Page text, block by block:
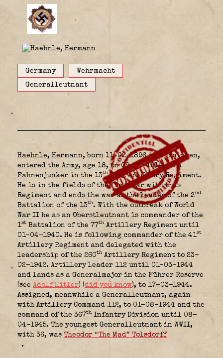
Germany
Wehrmacht
Generalleutnant
Haehnle, Hermann, born 11-02-1896 in Münsingen,
entered the Army, age 18, on 09-07-1914, as a
Fahnenjunker in the 13thFoot Artillery Regiment.
He is in the fields of the first war with this
Regiment and ends the war as the leader of the 2nd
Battalion of the 13th. With the outbreak of World
War II he as an Oberstleutnant is commander of the
1st Battalion of the 77th Artillery Regiment until
01-04-1940. He is following commander of the 41st
Artillery Regiment and delegated with the
leadership of the 260th Artillery Regiment to 23-
02-1942. Artillery leader 112 until 01-03-1944
and lands as a Generalmajor in the Führer Reserve
(see Adolf Hitler) (did you know), to 17-03-1944.
Assigned, meanwhile a Generalleutnant, again
with Artillery Command 112, to 01-08-1944 and the
command of the 367th Infantry Division until 08-
04-1945. The youngest Generalleutnant in WWII,
with 36, was Theodor “The Mad” Tolsdorff
.